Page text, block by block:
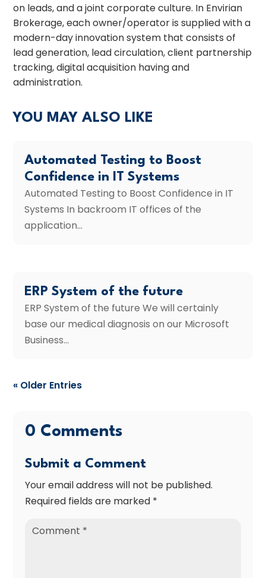
on leads, and a joint corporate culture. In Envirian
Brokerage, each owner/operator is supplied with a
modern-day innovation system that consists of
lead generation, lead circulation, client partnership
tracking, digital acquisition having and
administration.
YOU MAY ALSO LIKE
Automated Testing to Boost
Confidence in IT Systems
Automated Testing to Boost Confidence in IT
Systems In backroom IT offices of the
application...
ERP System of the future
ERP System of the future We will certainly
base our medical diagnosis on our Microsoft
Business...
« Older Entries
0 Comments
Submit a Comment
Your email address will not be published.
Required fields are marked *